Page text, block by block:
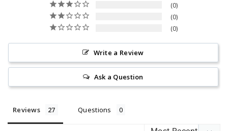
0
0
0
Write a Review
Ask a Question
Reviews Questions